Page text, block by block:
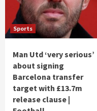
Sports
Man Utd ‘very serious’
about signing
Barcelona transfer
target with £13.7m
release clause |